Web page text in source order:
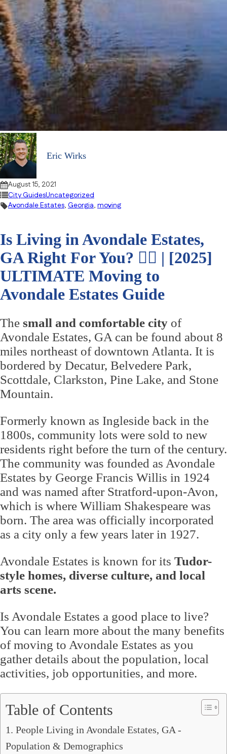
Eric Wirks
August 15, 2021
City GuidesUncategorized
Avondale Estates, Georgia, moving
Is Living in Avondale Estates,
GA Right For You? 🤷‍♀️ | [2025]
ULTIMATE Moving to
Avondale Estates Guide
The small and comfortable city of
Avondale Estates, GA can be found about 8
miles northeast of downtown Atlanta. It is
bordered by Decatur, Belvedere Park,
Scottdale, Clarkston, Pine Lake, and Stone
Mountain.
Formerly known as Ingleside back in the
1800s, community lots were sold to new
residents right before the turn of the century.
The community was founded as Avondale
Estates by George Francis Willis in 1924
and was named after Stratford-upon-Avon,
which is where William Shakespeare was
born. The area was officially incorporated
as a city only a few years later in 1927.
Avondale Estates is known for its Tudor-
style homes, diverse culture, and local
arts scene.
Is Avondale Estates a good place to live?
You can learn more about the many benefits
of moving to Avondale Estates as you
gather details about the population, local
activities, job opportunities, and more.
Table of Contents
1. People Living in Avondale Estates, GA -
Population & Demographics